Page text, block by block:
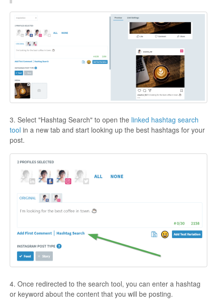
3. Select "Hashtag Search" to open the linked hashtag search
tool in a new tab and start looking up the best hashtags for your
post.
4. Once redirected to the search tool, you can enter a hashtag
or keyword about the content that you will be posting.